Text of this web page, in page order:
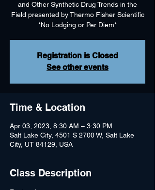
and Other Synthetic Drug Trends in the
Field presented by Thermo Fisher Scientific
*No Lodging or Per Diem*
Registration is Closed
See other events
Time & Location
Apr 03, 2023, 8:30 AM – 3:30 PM
Salt Lake City, 4501 S 2700 W, Salt Lake
City, UT 84129, USA
Class Description